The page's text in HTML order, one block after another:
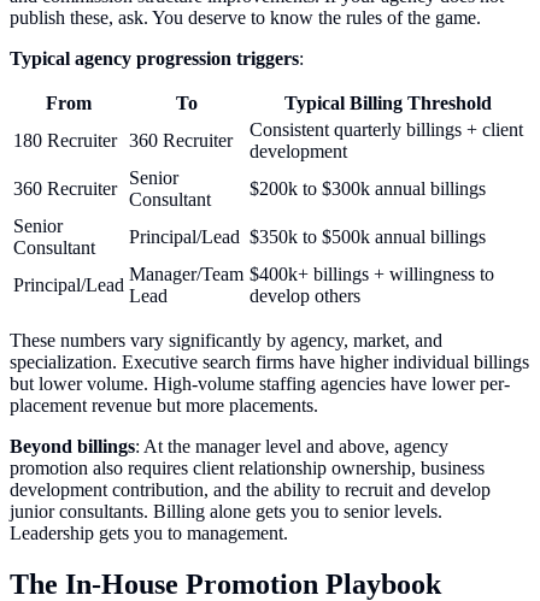
publish these, ask. You deserve to know the rules of the game.
Typical agency progression triggers:
From To
Typical Billing Threshold
180 Recruiter 360 Recruiter
Consistent quarterly billings + client
development
360 Recruiter
Senior
Consultant
$200k to $300k annual billings
Senior
Consultant
Principal/Lead $350k to $500k annual billings
Principal/Lead
Manager/Team
Lead
$400k+ billings + willingness to
develop others
These numbers vary significantly by agency, market, and
specialization. Executive search firms have higher individual billings
but lower volume. High-volume staffing agencies have lower per-
placement revenue but more placements.
Beyond billings: At the manager level and above, agency
promotion also requires client relationship ownership, business
development contribution, and the ability to recruit and develop
junior consultants. Billing alone gets you to senior levels.
Leadership gets you to management.
The In-House Promotion Playbook